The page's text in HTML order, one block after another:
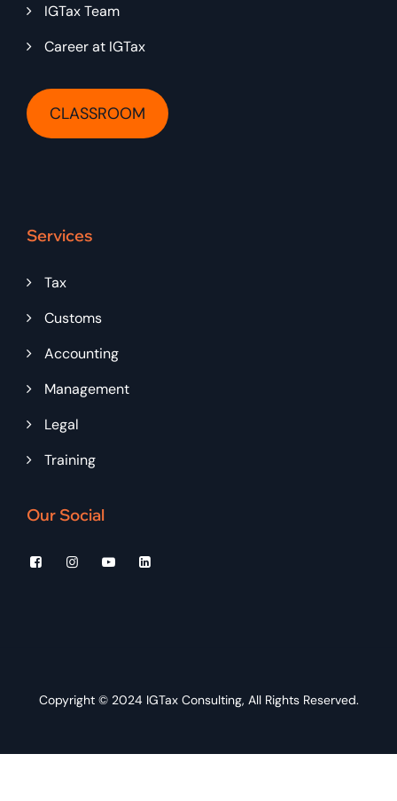
IGTax Team
Career at IGTax
CLASSROOM
Services
Tax
Customs
Accounting
Management
Legal
Training
Our Social
Copyright © 2024 IGTax Consulting, All Rights Reserved.